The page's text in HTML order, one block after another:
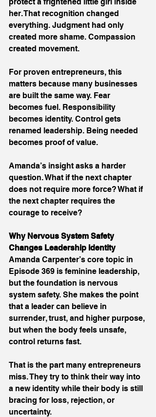
her. That recognition changed
everything. Judgment had only
created more shame. Compassion
created movement.
For proven entrepreneurs, this
matters because many businesses
are built the same way. Fear
becomes fuel. Responsibility
becomes identity. Control gets
renamed leadership. Being needed
becomes proof of value.
Amanda’s insight asks a harder
question. What if the next chapter
does not require more force? What if
the next chapter requires the
courage to receive?
Why Nervous System Safety
Changes Leadership Identity
Amanda Carpenter’s core topic in
Episode 369 is feminine leadership,
but the foundation is nervous
system safety. She makes the point
that a leader can believe in
surrender, trust, and higher purpose,
but when the body feels unsafe,
control returns fast.
That is the part many entrepreneurs
miss. They try to think their way into
a new identity while their body is still
bracing for loss, rejection, or
uncertainty.